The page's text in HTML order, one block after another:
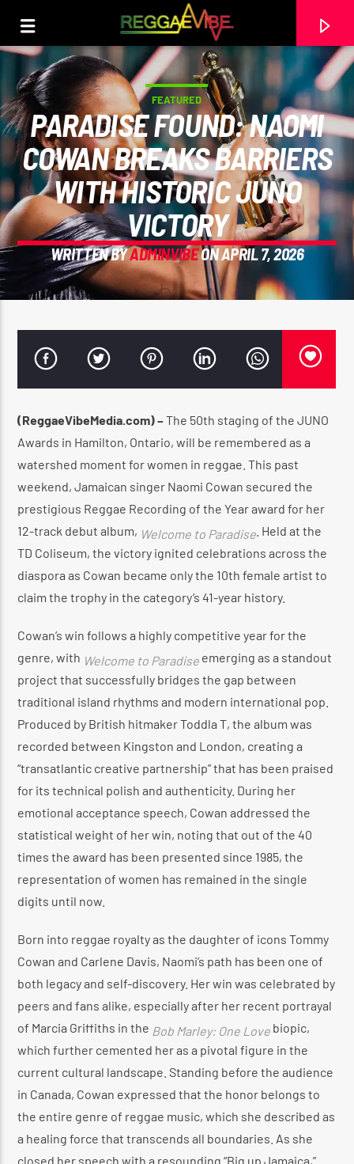
CURRENT TRACK
UTTERANCE
CURRENT SHOW
UTTERANCE
11:00 AM 2:00 PM
Reggae Vibe
FEATURED
PARADISE FOUND: NAOMI
COWAN BREAKS BARRIERS
WITH HISTORIC JUNO
VICTORY
WRITTEN BYADMINVIBEON APRIL 7, 2026
(ReggaeVibeMedia.com) –The 50th staging of the JUNO
Awards in Hamilton, Ontario, will be remembered as a
watershed moment for women in reggae. This past
weekend, Jamaican singer Naomi Cowan secured the
prestigious Reggae Recording of the Year award for her
12-track debut album, Welcome to Paradise Held at the
TD Coliseum, the victory ignited celebrations across the
diaspora as Cowan became only the 10th female artist to
claim the trophy in the category’s 41-year history.
Cowan’s win follows a highly competitive year for the
genre, with Welcome to Paradise emerging as a standout
project that successfully bridges the gap between
traditional island rhythms and modern international pop.
Produced by British hitmaker Toddla T, the album was
recorded between Kingston and London, creating a
“transatlantic creative partnership” that has been praised
for its technical polish and authenticity. During her
emotional acceptance speech, Cowan addressed the
statistical weight of her win, noting that out of the 40
times the award has been presented since 1985, the
representation of women has remained in the single
digits until now.
Born into reggae royalty as the daughter of icons Tommy
Cowan and Carlene Davis, Naomi’s path has been one of
both legacy and self-discovery. Her win was celebrated by
peers and fans alike, especially after her recent portrayal
of Marcia Griffiths in the Bob Marley: One Love biopic,
which further cemented her as a pivotal figure in the
current cultural landscape. Standing before the audience
in Canada, Cowan expressed that the honor belongs to
the entire genre of reggae music, which she described as
a healing force that transcends all boundaries. As she
closed her speech with a resounding “Big up Jamaica,”